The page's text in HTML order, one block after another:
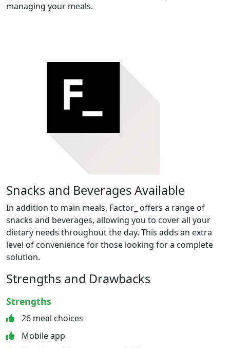
managing your meals.
Snacks and Beverages Available
In addition to main meals, Factor_ offers a range of
snacks and beverages, allowing you to cover all your
dietary needs throughout the day. This adds an extra
level of convenience for those looking for a complete
solution.
Strengths and Drawbacks
Strengths
26 meal choices
Mobile app